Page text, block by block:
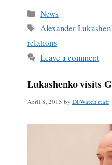
bo
ok
Categories
News
Tags
Alexander
relations
Leave a comment
Lukashenko visits
April 8, 2015 by DFWatch staff